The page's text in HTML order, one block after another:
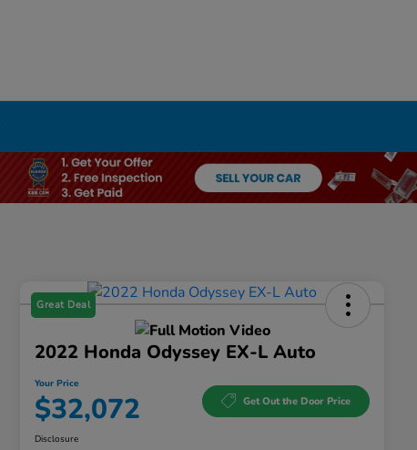
Great Deal
2022 Honda Odyssey EX-L Auto
Your Price
$32,072 Get Out the Door Price
Disclosure